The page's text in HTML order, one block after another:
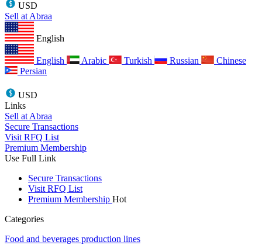
USD
Sell at Abraa
English
English Arabic Turkish Russian
Chinese
Persian
USD
Links
Sell at Abraa
Secure Transactions
Visit RFQ List
Premium Membership
Use Full Link
Secure Transactions
Visit RFQ List
Premium Membership Hot
Categories
Food and beverages production lines